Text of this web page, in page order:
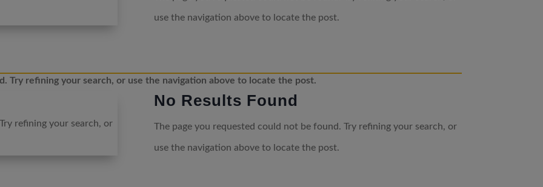
use the navigation above to locate the post.
Try refining your search, or use the navigation above to locate the post.
refining your search, or
No Results Found
The page you requested could not be found. Try refining your search, or
use the navigation above to locate the post.